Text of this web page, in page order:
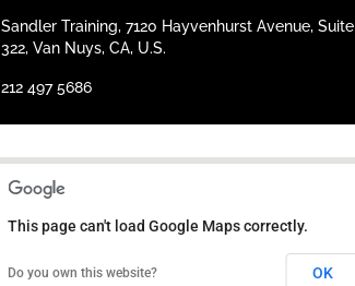
Sandler Training, 7120 Hayvenhurst Avenue, Suite
322, Van Nuys, CA, U.S.
212 497 5686
This page can't load Google Maps correctly.
Do you own this website? OK